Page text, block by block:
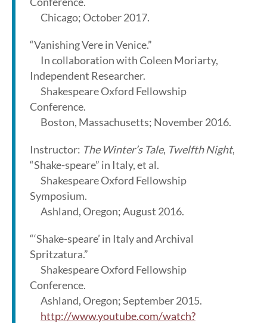
Chicago; October 2017.
“Vanishing Vere in Venice.”
In collaboration with Coleen Moriarty,
Independent Researcher.
Shakespeare Oxford Fellowship
Conference.
Boston, Massachusetts; November 2016.
Instructor: The Winter’s Tale, Twelfth Night,
“Shake-speare” in Italy, et al.
Shakespeare Oxford Fellowship
Symposium.
Ashland, Oregon; August 2016.
“‘Shake-speare’ in Italy and Archival
Spritzatura.”
Shakespeare Oxford Fellowship
Conference.
Ashland, Oregon; September 2015.
http://www.youtube.com/watch?